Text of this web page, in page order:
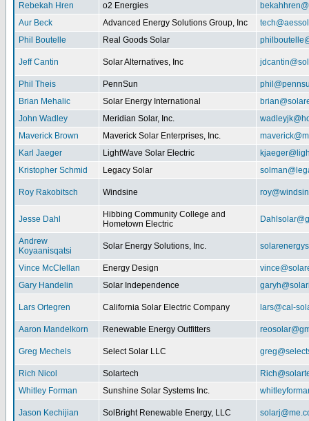
Rebekah Hren
o2 Energies
Aur Beck
Advanced Energy Solutions Group, Inc
Phil Boutelle
Real Goods Solar
Jeff Cantin Solar Alternatives, Inc
Phil Theis PennSun
Brian Mehalic
Solar Energy International
John Wadley
Meridian Solar, Inc.
Maverick Brown
Maverick Solar Enterprises, Inc.
Karl Jaeger
LightWave Solar Electric
Kristopher Schmid
Legacy Solar
Roy Rakobitsch Windsine
Jesse Dahl
Hibbing Community College and
Hometown Electric
Andrew
Koyaanisqatsi
Solar Energy Solutions, Inc.
Vince McClellan Energy Design
Gary Handelin
Solar Independence
Lars Ortegren California Solar Electric Company lars@cal-
Aaron Mandelkorn Renewable Energy Outfitters
Greg Mechels Select Solar LLC
Rich Nicol Solartech
Whitley Forman
Sunshine Solar Systems Inc.
Jason Kechijian SolBright Renewable Energy, LLC